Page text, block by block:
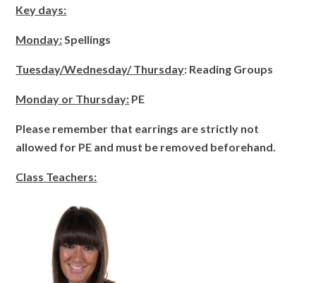
Key days:
Monday:Spellings
Tuesday/Wednesday/ Thursday: Reading Groups
Monday or Thursday: PE
Please remember that earrings are strictly not
allowed for PE and must be removed beforehand.
Class Teachers: